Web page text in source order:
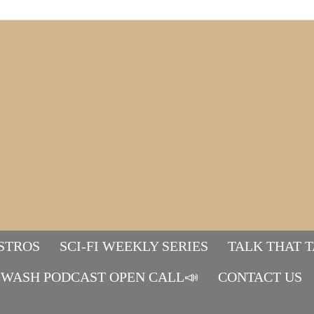
Mads&tulle
SCI-FI WEEKLY SERIES TALK THAT
PODCAST OPEN CALL📣 CONTACT US